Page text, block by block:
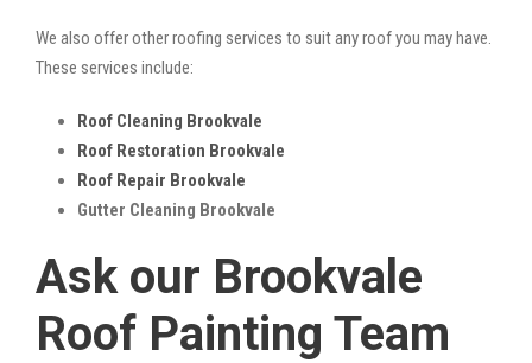
We also offer other roofing services to suit any roof you may have.
These services include:
Roof Cleaning Brookvale
Roof Restoration Brookvale
Roof Repair Brookvale
Gutter Cleaning Brookvale
Ask our Brookvale
Roof Painting Team